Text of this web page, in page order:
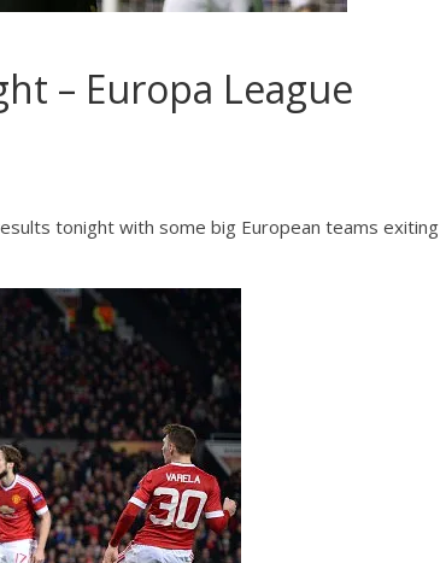
– Europa League
tonight with some big European teams exiting